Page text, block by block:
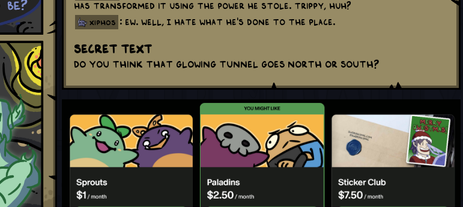
has transformed it using the power he stole. Trippy, huh?
xiphos : Ew. Well, I hate what he's done to the place.
Secret Text
Do you think that glowing tunnel goes North or South?